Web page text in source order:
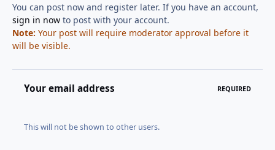
You can post now and register later. If you have an account,
sign in nowto post with your account.
Note: Your post will require moderator approval before it
will be visible.
Your email address REQUIRED
This will not be shown to other users.